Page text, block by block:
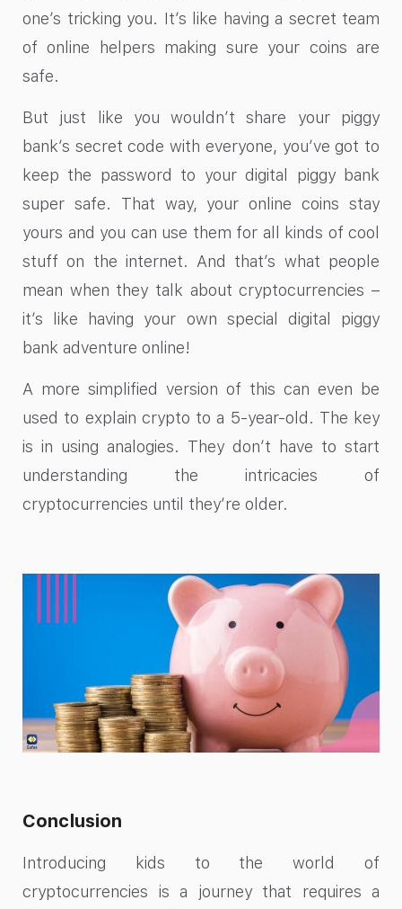
one’s tricking you. It’s like having a secret team
of online helpers making sure your coins are
safe.
But just like you wouldn’t share your piggy
bank’s secret code with everyone, you’ve got to
keep the password to your digital piggy bank
super safe. That way, your online coins stay
yours and you can use them for all kinds of cool
stuff on the internet. And that’s what people
mean when they talk about cryptocurrencies –
it’s like having your own special digital piggy
bank adventure online!
A more simplified version of this can even be
used to explain crypto to a 5-year-old. The key
is in using analogies. They don’t have to start
understanding the intricacies of
cryptocurrencies until they’re older.
Conclusion
Introducing kids to the world of
cryptocurrencies is a journey that requires a